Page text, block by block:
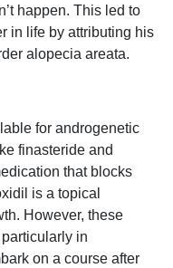
happen. This led to
in life by attributing his
alopecia areata.
for androgenetic
finasteride and
that blocks
is a topical
However, these
in
on a course after